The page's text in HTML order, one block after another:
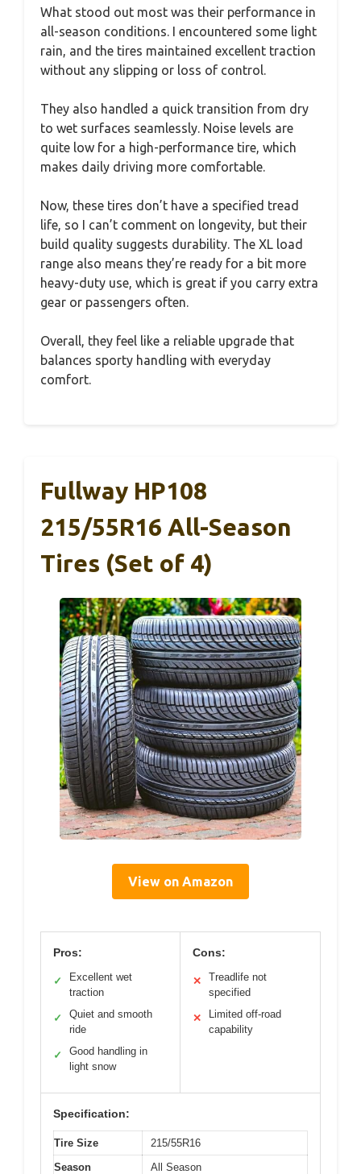
What stood out most was their performance in
all-season conditions. I encountered some light
rain, and the tires maintained excellent traction
without any slipping or loss of control.
They also handled a quick transition from dry
to wet surfaces seamlessly. Noise levels are
quite low for a high-performance tire, which
makes daily driving more comfortable.
Now, these tires don’t have a specified tread
life, so I can’t comment on longevity, but their
build quality suggests durability. The XL load
range also means they’re ready for a bit more
heavy-duty use, which is great if you carry extra
gear or passengers often.
Overall, they feel like a reliable upgrade that
balances sporty handling with everyday
comfort.
Fullway HP108
215/55R16 All-Season
Tires (Set of 4)
View on Amazon
Pros:
✓
Excellent wet
traction
✓
Quiet and smooth
ride
✓
Good handling in
light snow
Cons:
✕
Treadlife not
specified
✕
Limited off-road
capability
Specification:
Tire Size
215/55R16
Season
All Season